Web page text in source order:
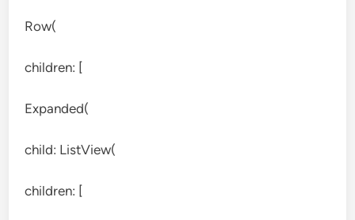
Row(
children: [
Expanded(
child: ListView(
children: [